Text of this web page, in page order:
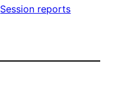
Session reports